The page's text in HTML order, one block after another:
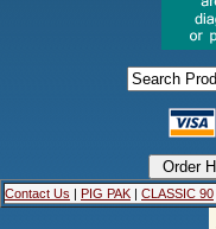
Contact Us | PIG PAK | CLASSIC 90